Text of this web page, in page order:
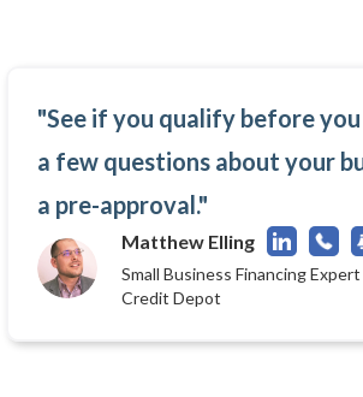
"See if you qualify before
a few questions about your
a pre-approval."
Matthew Elling
Small Business Financing
Credit Depot